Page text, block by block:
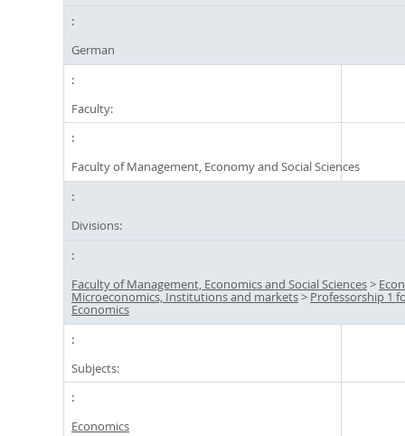
German
Faculty:
Faculty of Management, Economy and Social Sciences
Divisions:
Faculty of Management, Economics and Social Sciences>
Microeconomics, Institutions and markets> Professorship 1
Economics
Subjects:
Economics